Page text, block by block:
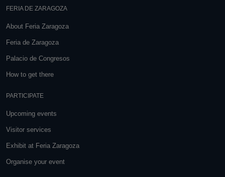
FERIA DE ZARAGOZA
About Feria Zaragoza
Feria de Zaragoza
Palacio de Congresos
How to get there
PARTICIPATE
Upcoming events
Visitor services
Exhibit at Feria Zaragoza
Organise your event